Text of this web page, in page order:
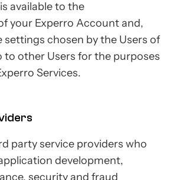
available to the
your Experro Account and,
settings chosen by the Users of
to other Users for the purposes
Services.
party service providers who
development,
security and fraud